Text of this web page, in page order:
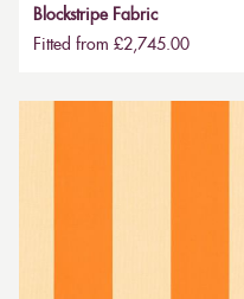
Blockstripe Fabric
Fitted from £2,745.00